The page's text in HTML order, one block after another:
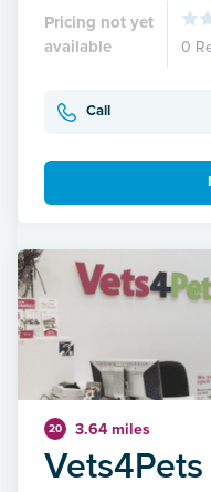
Pricing not yet
available
0
Call
20 3.64 miles